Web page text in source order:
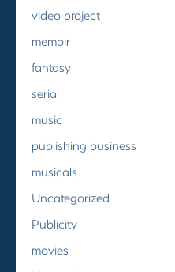
video project
memoir
fantasy
serial
music
publishing business
musicals
Uncategorized
Publicity
movies